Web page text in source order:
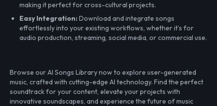
making it perfect for cross-cultural projects.
Easy Integration: Download and integrate songs
effortlessly into your existing workflows, whether it’s for
audio production, streaming, social media, or commercial use.
Browse our AI Songs Library now to explore user-generated
music, crafted with cutting-edge AI technology. Find the perfect
soundtrack for your content, elevate your projects with
innovative soundscapes, and experience the future of music